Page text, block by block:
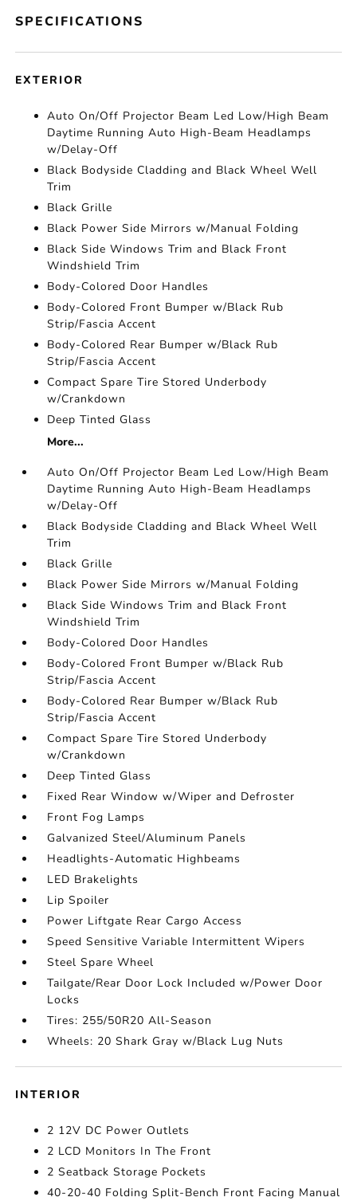
SPECIFICATIONS
EXTERIOR
Auto On/Off Projector Beam Led Low/High Beam
Daytime Running Auto High-Beam Headlamps
w/Delay-Off
Black Bodyside Cladding and Black Wheel Well
Trim
Black Grille
Black Power Side Mirrors w/Manual Folding
Black Side Windows Trim and Black Front
Windshield Trim
Body-Colored Door Handles
Body-Colored Front Bumper w/Black Rub
Strip/Fascia Accent
Body-Colored Rear Bumper w/Black Rub
Strip/Fascia Accent
Compact Spare Tire Stored Underbody
w/Crankdown
Deep Tinted Glass
More...
Auto On/Off Projector Beam Led Low/High Beam
Daytime Running Auto High-Beam Headlamps
w/Delay-Off
Black Bodyside Cladding and Black Wheel Well
Trim
Black Grille
Black Power Side Mirrors w/Manual Folding
Black Side Windows Trim and Black Front
Windshield Trim
Body-Colored Door Handles
Body-Colored Front Bumper w/Black Rub
Strip/Fascia Accent
Body-Colored Rear Bumper w/Black Rub
Strip/Fascia Accent
Compact Spare Tire Stored Underbody
w/Crankdown
Deep Tinted Glass
Fixed Rear Window w/Wiper and Defroster
Front Fog Lamps
Galvanized Steel/Aluminum Panels
Headlights-Automatic Highbeams
LED Brakelights
Lip Spoiler
Power Liftgate Rear Cargo Access
Speed Sensitive Variable Intermittent Wipers
Steel Spare Wheel
Tailgate/Rear Door Lock Included w/Power Door
Locks
Tires: 255/50R20 All-Season
Wheels: 20 Shark Gray w/Black Lug Nuts
INTERIOR
2 12V DC Power Outlets
2 LCD Monitors In The Front
2 Seatback Storage Pockets
40-20-40 Folding Split-Bench Front Facing Manual